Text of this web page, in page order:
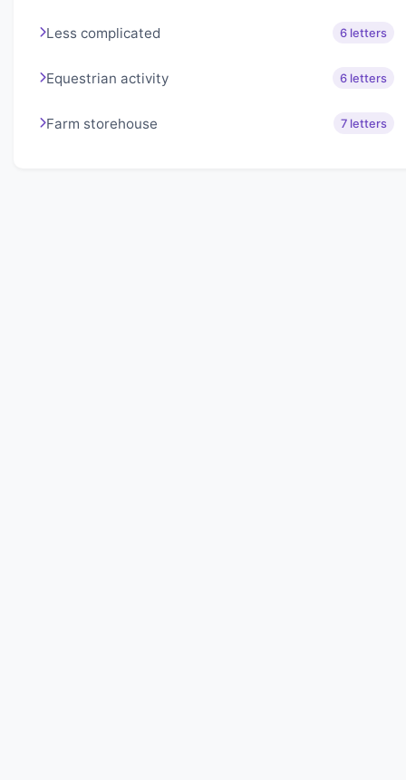
Less complicated 6 letters
Equestrian activity 6 letters
Farm storehouse 7 letters